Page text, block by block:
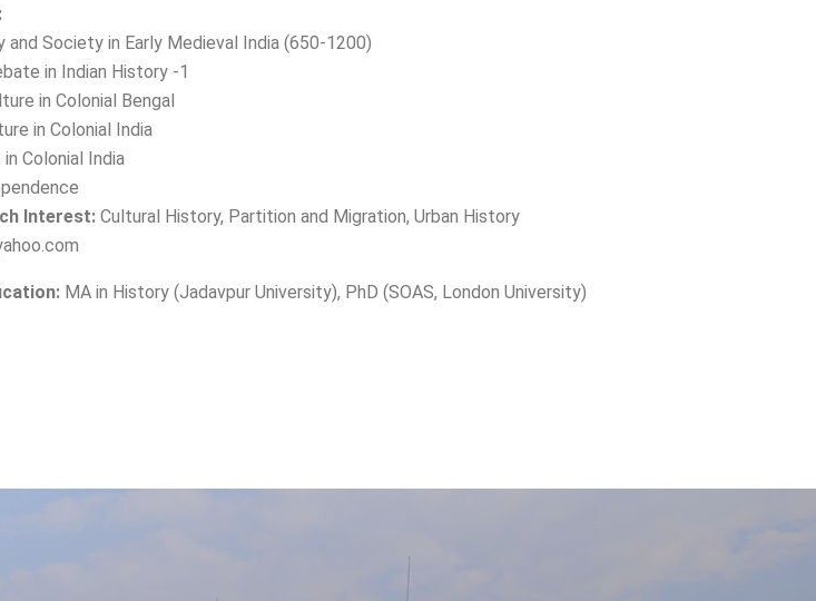
and Society in Early Medieval India (650-1200)
in Indian History -1
in Colonial Bengal
in Colonial India
Colonial India
Interest: Cultural History, Partition and Migration, Urban History
MA in History (Jadavpur University), PhD (SOAS, London University)